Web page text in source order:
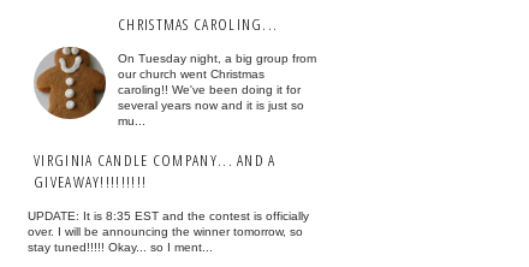
CHRISTMAS CAROLING...
On Tuesday night, a big group from
our church went Christmas
caroling!! We've been doing it for
several years now and it is just so
mu...
VIRGINIA CANDLE COMPANY... AND A
GIVEAWAY!!!!!!!!!
UPDATE: It is 8:35 EST and the contest is officially
over. I will be announcing the winner tomorrow, so
stay tuned!!!!! Okay... so I ment...